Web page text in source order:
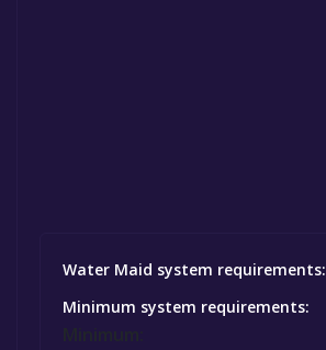
Water Maid system requirements:
Minimum system requirements: